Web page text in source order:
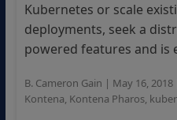
Kubernetes or scale
deployments, seek a
powered features and is
B. Cameron Gain | May 16, 2018
Kontena, Kontena Pharos,